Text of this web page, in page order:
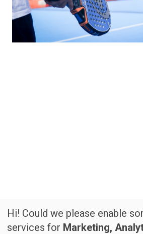
Hi! Could we please enable
services for Marketing,